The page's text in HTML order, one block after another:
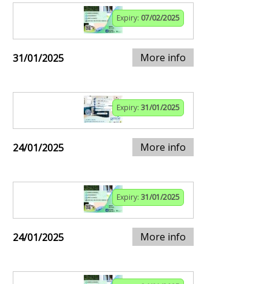
Expiry: 07/02/2025
31/01/2025 More info
Expiry: 31/01/2025
24/01/2025 More info
Expiry: 31/01/2025
24/01/2025 More info